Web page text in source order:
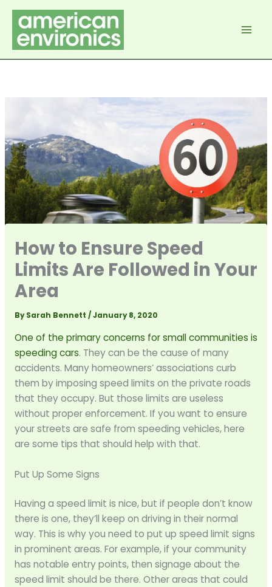
Skip
content
How to Ensure Speed
Limits Are Followed in Your
Area
BySarah Bennett /January 8, 2020
One of the primary concerns for small communities is
speeding cars. They can be the cause of many
accidents. Many homeowners’ associations curb
them by imposing speed limits on the private roads
that they occupy. But those limits are useless
without proper enforcement. If you want to ensure
your streets are safe from speeding vehicles, here
are some tips that should help with that.
Put Up Some Signs
Having a speed limit is nice, but if people don’t know
there is one, they’ll keep on driving in their normal
way. This is why you need to put up speed limit signs
in prominent areas. For example, if your community
has notable entry points, then signage about the
speed limit should be there. Other areas that could